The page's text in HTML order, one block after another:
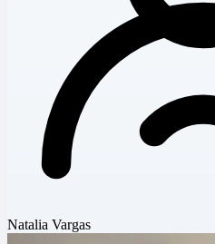
Natalia Vargas